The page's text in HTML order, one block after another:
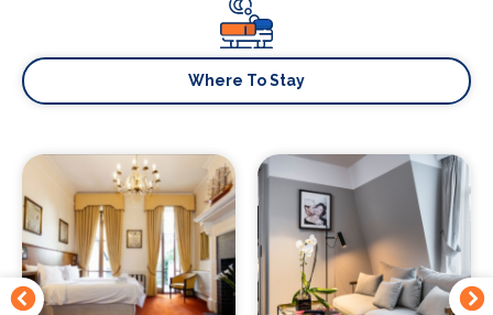
Where To Stay